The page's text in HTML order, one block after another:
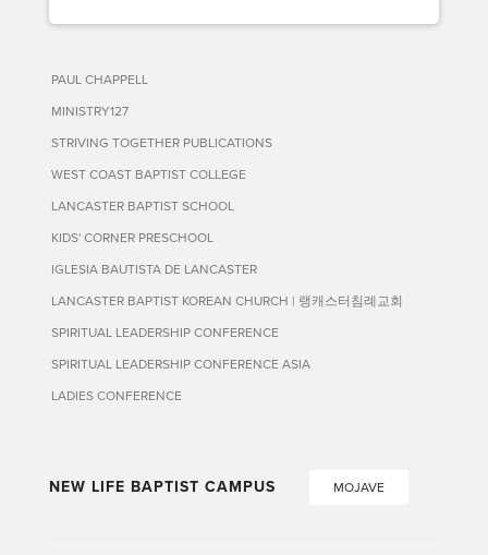
PAUL CHAPPELL
MINISTRY127
STRIVING TOGETHER PUBLICATIONS
WEST COAST BAPTIST COLLEGE
LANCASTER BAPTIST SCHOOL
KIDS' CORNER PRESCHOOL
IGLESIA BAUTISTA DE LANCASTER
LANCASTER BAPTIST KOREAN CHURCH | 랭캐스터침례교회
SPIRITUAL LEADERSHIP CONFERENCE
SPIRITUAL LEADERSHIP CONFERENCE ASIA
LADIES CONFERENCE
NEW LIFE BAPTIST CAMPUS MOJAVE